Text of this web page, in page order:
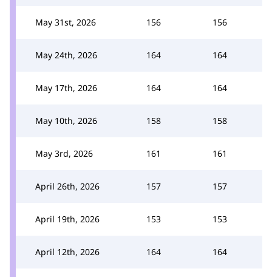
May 31st, 2026 156 156
May 24th, 2026 164 164
May 17th, 2026 164 164
May 10th, 2026 158 158
May 3rd, 2026 161 161
April 26th, 2026 157 157
April 19th, 2026 153 153
April 12th, 2026 164 164